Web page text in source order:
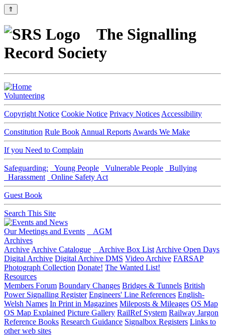
⇑
The Signalling
Record Society
Volunteering
Copyright Notice Cookie Notice Privacy Notices Accessibility
Constitution Rule Book Annual Reports Awards We Make
If you Need to Complain
Safeguarding: Young People Vulnerable People
Bullying
Harassment
Online Safety Act
Guest Book
Search This Site
Our Meetings and Events
AGM
Archives
Archive Archive Catalogue Archive Box List Archive Open Days
Digital Archive Digital Archive DMS Video Archive FARSAP
Photograph Collection Donate! The Wanted List!
Resources
Members Forum Boundary Changes Bridges & Tunnels British
Power Signalling Register Engineers' Line References English-
Welsh Names In Print in Magazines Mileposts & Mileages OS Map
OS Map Explained Picture Gallery RailRef System Railway Jargon
Reference Books Research Guidance Signalbox Registers Links to
other web sites